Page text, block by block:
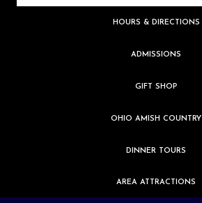
HOURS & DIRECTIONS
ADMISSIONS
GIFT SHOP
OHIO AMISH COUNTRY
DINNER TOURS
AREA ATTRACTIONS